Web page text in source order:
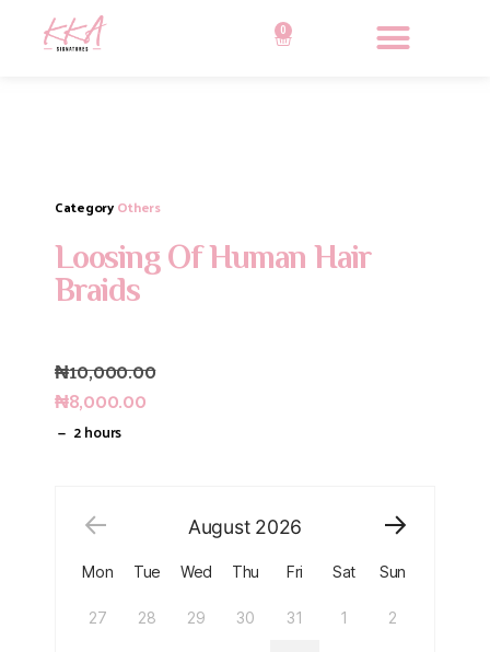
0
CategoryOthers
Loosing Of Human Hair
Braids
₦10,000.00
₦8,000.00
2 hours
August 2026
Mon Tue Wed Thu Fri Sat Sun
27 28 29 30 31 1 2